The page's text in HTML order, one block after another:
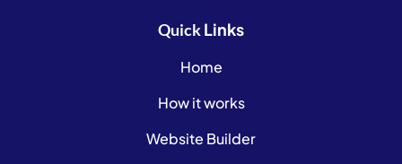
QuickLinks
Home
How it works
Website Builder